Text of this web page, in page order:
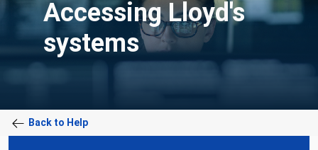
Accessing Lloyd's
systems
Back to Help